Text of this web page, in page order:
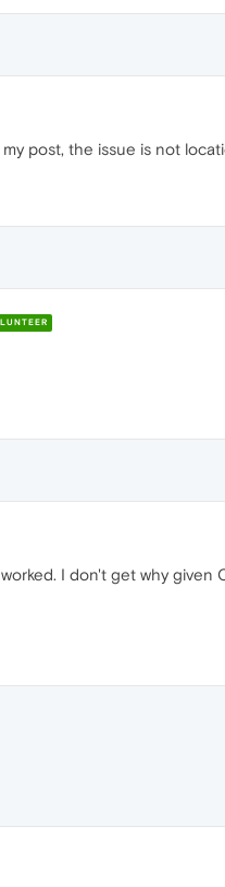
post, the issue is not
I don't get why given